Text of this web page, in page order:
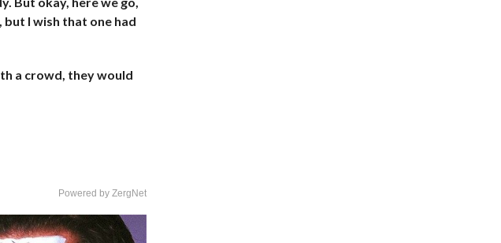
but I wish that one had
a crowd, they would
Powered by ZergNet